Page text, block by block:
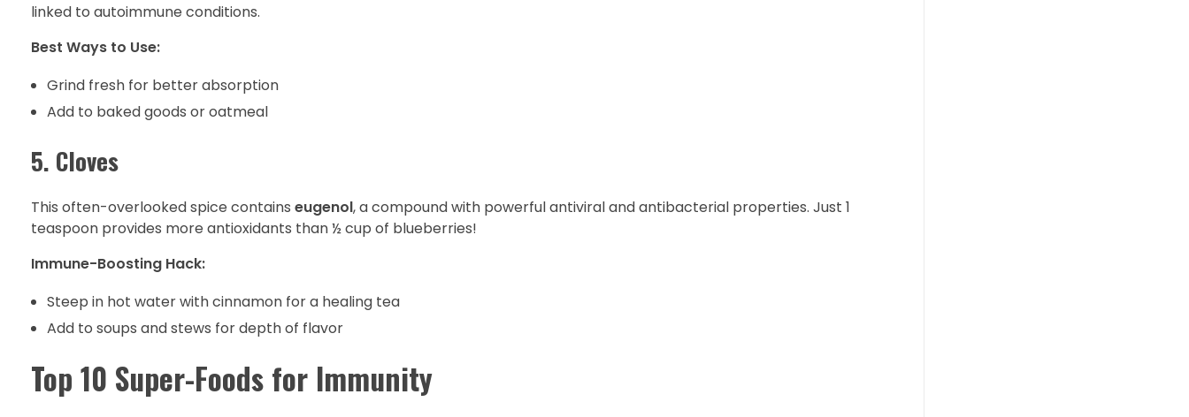
linked to autoimmune conditions.
Best Ways to Use:
Grind fresh for better absorption
Add to baked goods or oatmeal
5. Cloves
This often-overlooked spice contains eugenol, a compound with powerful antiviral and antibacterial properties. Just 1
teaspoon provides more antioxidants than ½ cup of blueberries!
Immune-Boosting Hack:
Steep in hot water with cinnamon for a healing tea
Add to soups and stews for depth of flavor
Top 10 Super-Foods for Immunity